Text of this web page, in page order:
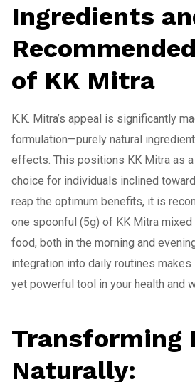
Ingredients
of KK Mitra
K.K. Mitra’s appeal is significantly
formulation—purely natural
effects. This positions KK Mitra as
choice for individuals inclined
reap the optimum benefits, it is
one spoonful (5g) of KK Mitra
food, both in the morning and
integration into daily routines makes
yet powerful tool in your health and
Transforming
Naturally: